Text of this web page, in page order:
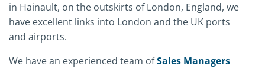
in Hainault, on the outskirts of London, England, we
have excellent links into London and the UK ports
and airports.
We have an experienced team ofSales Managers